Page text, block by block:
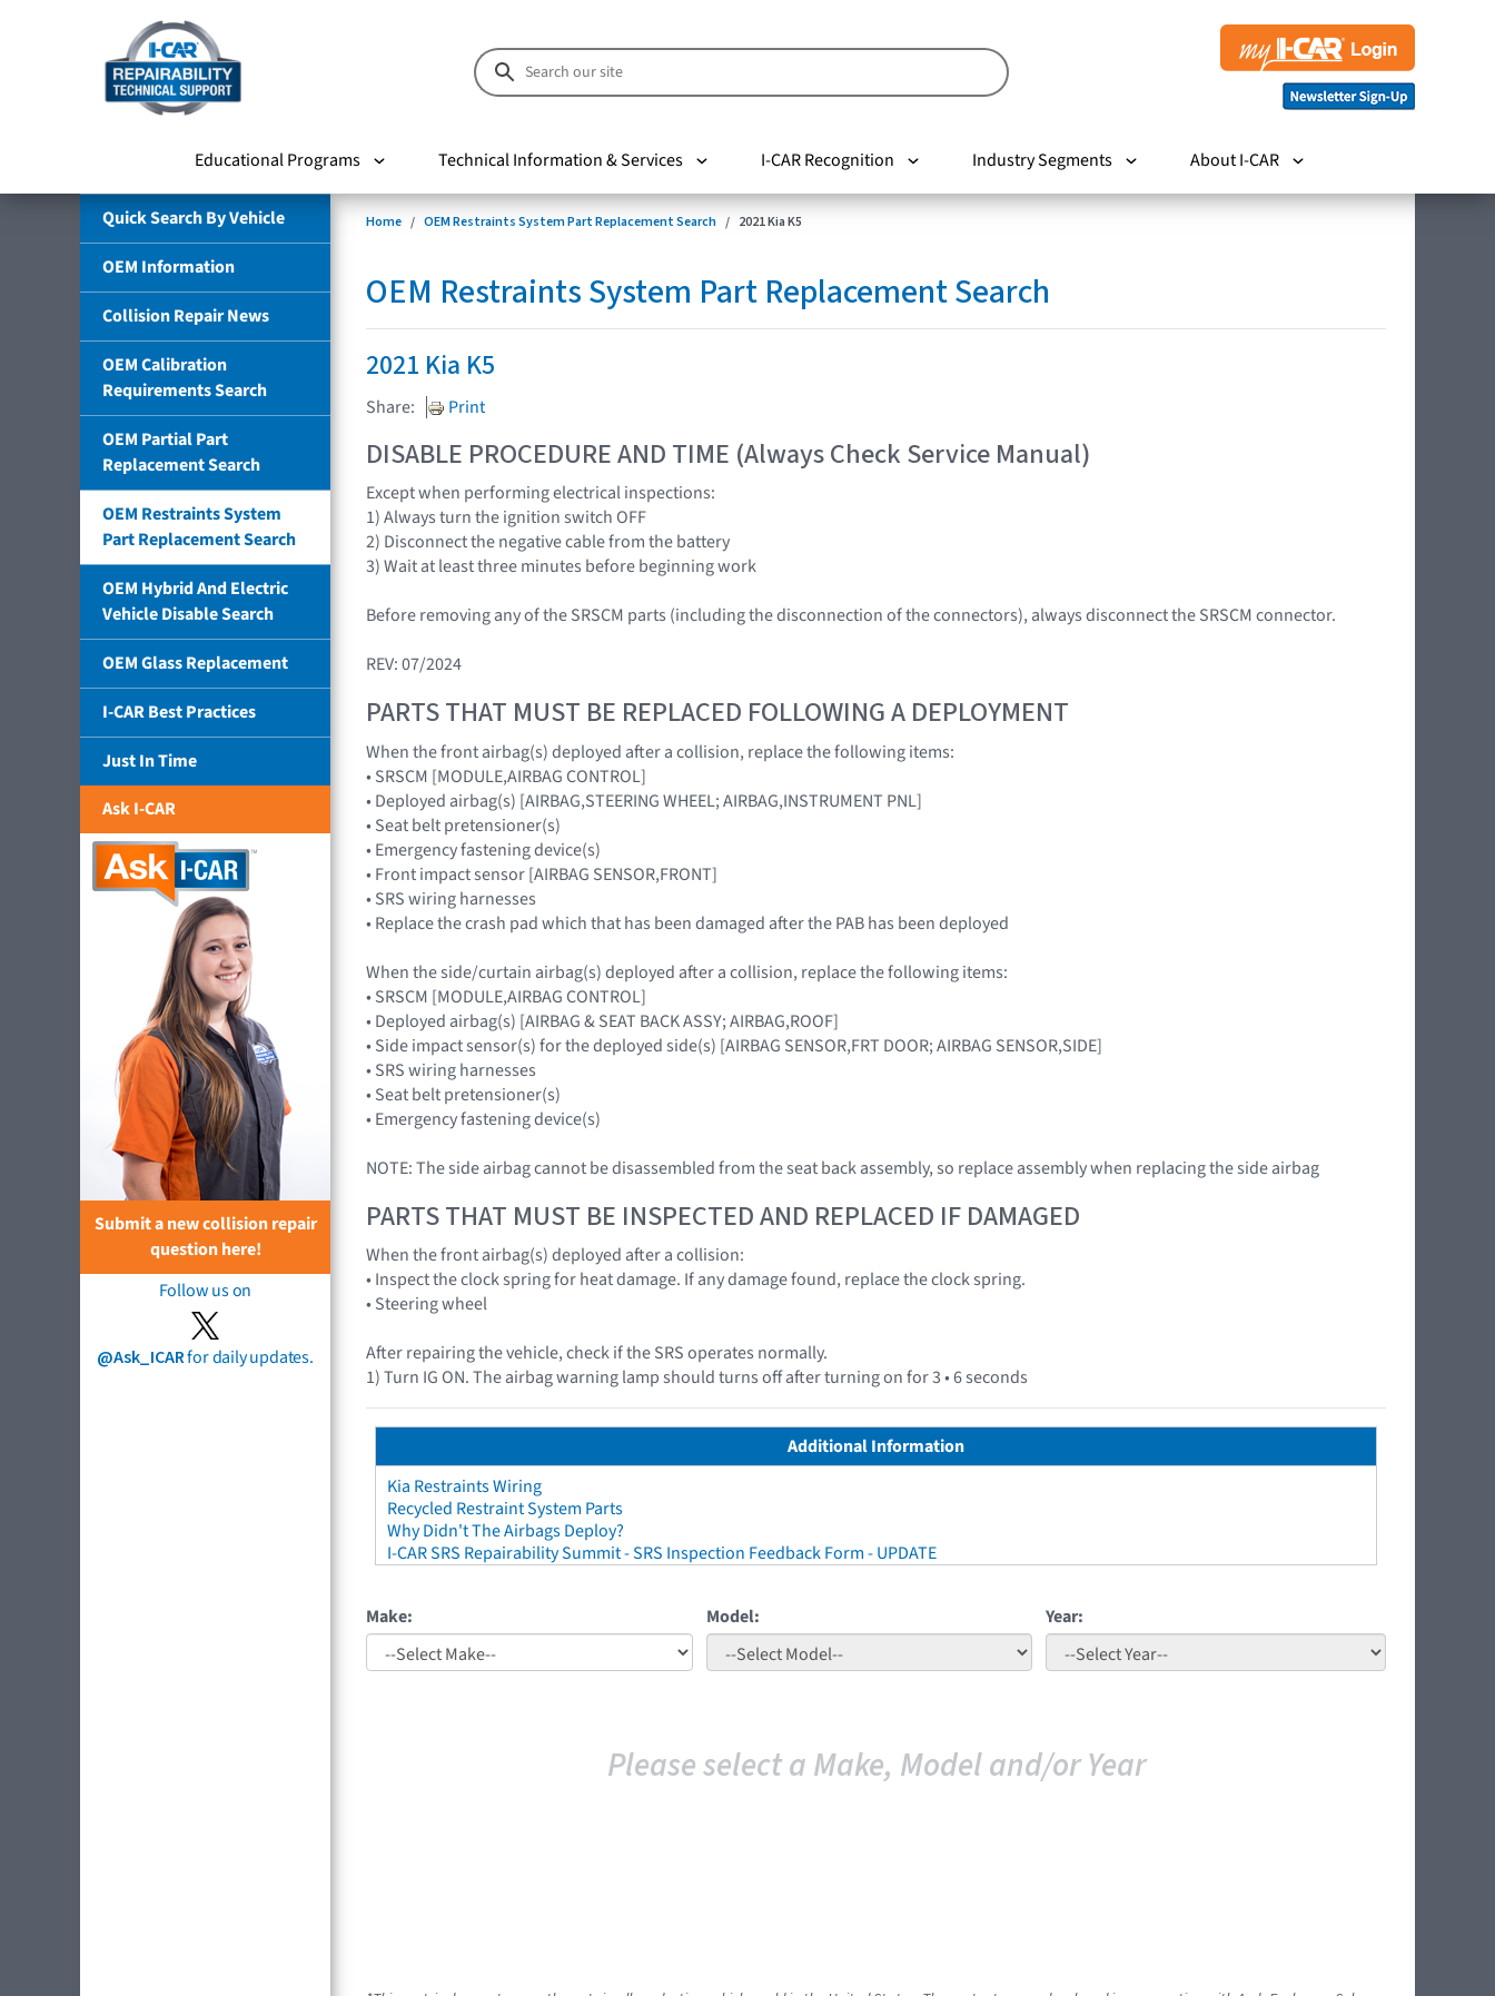
Educational Programs Technical Information & Services I-CAR Recognition Industry Segments About I-CAR
Quick Search By Vehicle
OEM Information
Collision Repair News
OEM Calibration
Requirements Search
OEM Partial Part
Replacement Search
OEM Restraints System
Part Replacement Search
OEM Hybrid And Electric
Vehicle Disable Search
OEM Glass Replacement
I-CAR Best Practices
Just In Time
Ask I-CAR
Submit a new collision repair
question here!
Follow us on
@Ask_ICARfor daily updates.
Home OEM Restraints System Part Replacement Search 2021 Kia K5
OEM Restraints System Part Replacement Search
2021 Kia K5
Share: Print
DISABLE PROCEDURE AND TIME (Always Check Service Manual)
Except when performing electrical inspections:
1) Always turn the ignition switch OFF
2) Disconnect the negative cable from the battery
3) Wait at least three minutes before beginning work
Before removing any of the SRSCM parts (including the disconnection of the connectors), always disconnect the SRSCM connector.
REV: 07/2024
PARTS THAT MUST BE REPLACED FOLLOWING A DEPLOYMENT
When the front airbag(s) deployed after a collision, replace the following items:
• SRSCM [MODULE,AIRBAG CONTROL]
• Deployed airbag(s) [AIRBAG,STEERING WHEEL; AIRBAG,INSTRUMENT PNL]
• Seat belt pretensioner(s)
• Emergency fastening device(s)
• Front impact sensor [AIRBAG SENSOR,FRONT]
• SRS wiring harnesses
• Replace the crash pad which that has been damaged after the PAB has been deployed
When the side/curtain airbag(s) deployed after a collision, replace the following items:
• SRSCM [MODULE,AIRBAG CONTROL]
• Deployed airbag(s) [AIRBAG & SEAT BACK ASSY; AIRBAG,ROOF]
• Side impact sensor(s) for the deployed side(s) [AIRBAG SENSOR,FRT DOOR; AIRBAG SENSOR,SIDE]
• SRS wiring harnesses
• Seat belt pretensioner(s)
• Emergency fastening device(s)
NOTE: The side airbag cannot be disassembled from the seat back assembly, so replace assembly when replacing the side airbag
PARTS THAT MUST BE INSPECTED AND REPLACED IF DAMAGED
When the front airbag(s) deployed after a collision:
• Inspect the clock spring for heat damage. If any damage found, replace the clock spring.
• Steering wheel
After repairing the vehicle, check if the SRS operates normally.
1) Turn IG ON. The airbag warning lamp should turns off after turning on for 3 • 6 seconds
Additional Information
Kia Restraints Wiring
Recycled Restraint System Parts
Why Didn't The Airbags Deploy?
I-CAR SRS Repairability Summit - SRS Inspection Feedback Form - UPDATE
Make: Model: Year:
Please select a Make, Model and/or Year